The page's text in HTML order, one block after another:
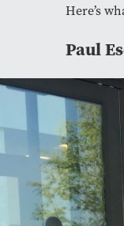
Here’s
Paul